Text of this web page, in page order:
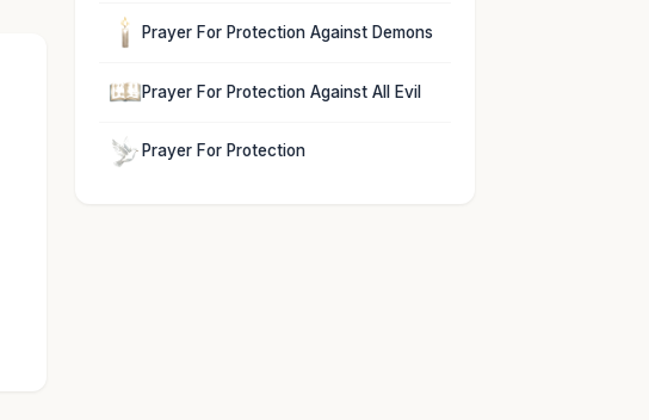
Prayer For Protection Against Demons
Prayer For Protection Against All Evil
Prayer For Protection